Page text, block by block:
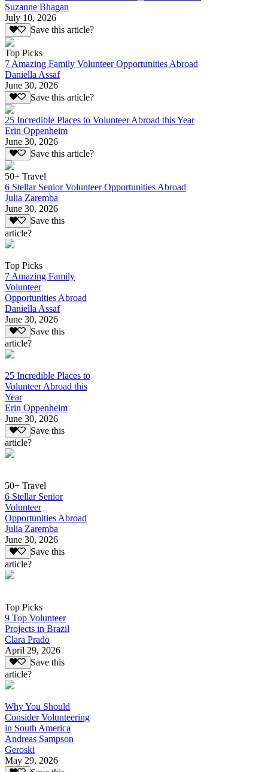
Suzanne Bhagan
July 10, 2026
Save this article?
Top Picks
7 Amazing Family Volunteer Opportunities Abroad
Daniella Assaf
June 30, 2026
Save this article?
25 Incredible Places to Volunteer Abroad this Year
Erin Oppenheim
June 30, 2026
Save this article?
50+ Travel
6 Stellar Senior Volunteer Opportunities Abroad
Julia Zaremba
June 30, 2026
Save this
article?
Top Picks
7 Amazing Family
Volunteer
Opportunities Abroad
Daniella Assaf
June 30, 2026
Save this
article?
25 Incredible Places to
Volunteer Abroad this
Year
Erin Oppenheim
June 30, 2026
Save this
article?
50+ Travel
6 Stellar Senior
Volunteer
Opportunities Abroad
Julia Zaremba
June 30, 2026
Save this
article?
Top Picks
9 Top Volunteer
Projects in Brazil
Clara Prado
April 29, 2026
Save this
article?
Why You Should
Consider Volunteering
in South America
Andreas Sampson
Geroski
May 29, 2026